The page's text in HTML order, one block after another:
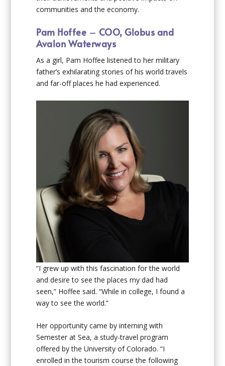
communities and the economy.
Pam Hoffee – COO, Globus and
Avalon Waterways
As a girl, Pam Hoffee listened to her military
father’s exhilarating stories of his world travels
and far-off places he had experienced.
“I grew up with this fascination for the world
and desire to see the places my dad had
seen,” Hoffee said. “While in college, I found a
way to see the world.”
Her opportunity came by interning with
Semester at Sea, a study-travel program
offered by the University of Colorado. “I
enrolled in the tourism course the following